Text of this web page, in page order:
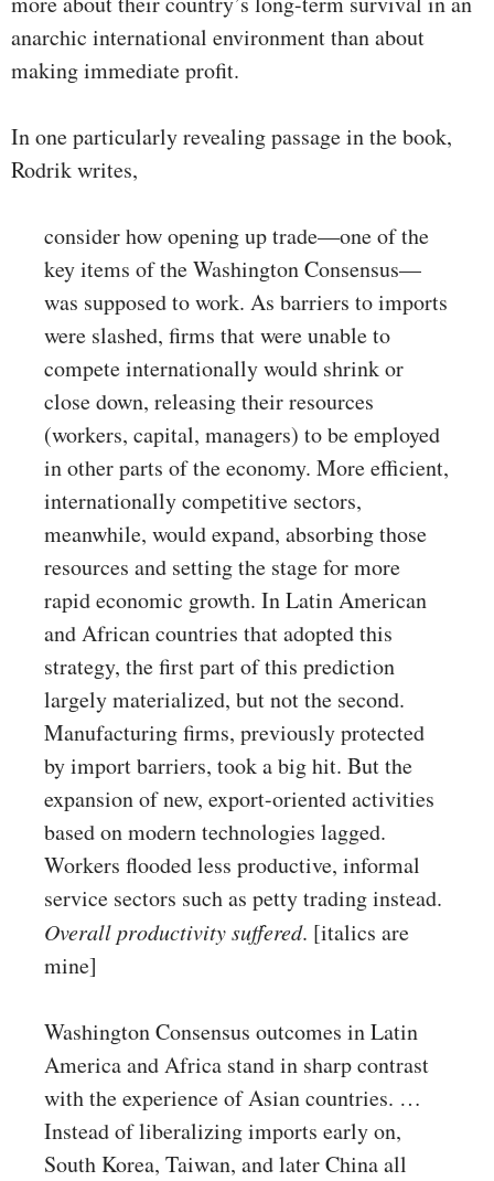
anarchic international environment than about
making immediate profit.
In one particularly revealing passage in the book,
Rodrik writes,
consider how opening up trade—one of the
key items of the Washington Consensus—
was supposed to work. As barriers to imports
were slashed, firms that were unable to
compete internationally would shrink or
close down, releasing their resources
(workers, capital, managers) to be employed
in other parts of the economy. More efficient,
internationally competitive sectors,
meanwhile, would expand, absorbing those
resources and setting the stage for more
rapid economic growth. In Latin American
and African countries that adopted this
strategy, the first part of this prediction
largely materialized, but not the second.
Manufacturing firms, previously protected
by import barriers, took a big hit. But the
expansion of new, export-oriented activities
based on modern technologies lagged.
Workers flooded less productive, informal
service sectors such as petty trading instead.
Overall productivity suffered. [italics are
mine]
Washington Consensus outcomes in Latin
America and Africa stand in sharp contrast
with the experience of Asian countries. …
Instead of liberalizing imports early on,
South Korea, Taiwan, and later China all